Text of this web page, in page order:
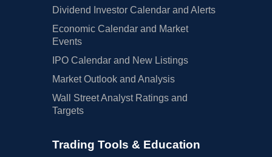
Dividend Investor Calendar and Alerts
Economic Calendar and Market
Events
IPO Calendar and New Listings
Market Outlook and Analysis
Wall Street Analyst Ratings and
Targets
Trading Tools & Education